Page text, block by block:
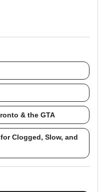
& the GTA
Clogged, Slow, and